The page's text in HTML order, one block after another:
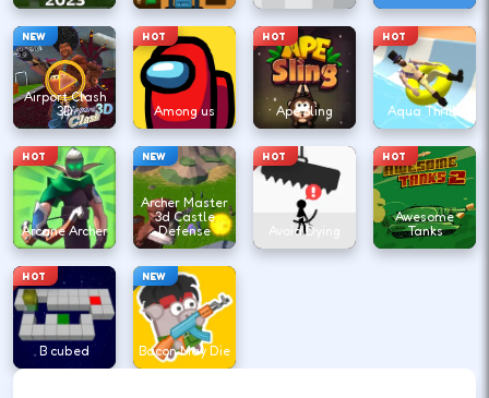
NEW
Airport Clash
3D
HOT
Among us
HOT
Ape Sling
HOT
Aqua Thrills
HOT
Arcane Archer
NEW
Archer Master
3d Castle
Defense
HOT
Avoid Dying
HOT
Awesome
Tanks
HOT
B cubed
NEW
Bacon May Die